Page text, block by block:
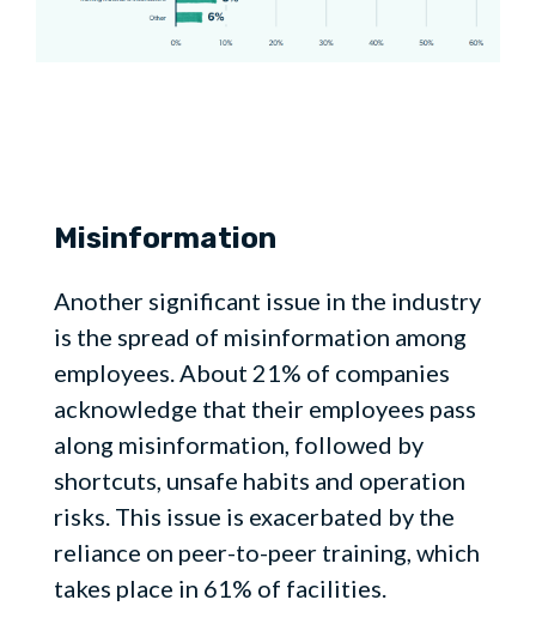
Misinformation
Another significant issue in the industry
is the spread of misinformation among
employees. About 21% of companies
acknowledge that their employees pass
along misinformation, followed by
shortcuts, unsafe habits and operation
risks. This issue is exacerbated by the
reliance on peer-to-peer training, which
takes place in 61% of facilities.